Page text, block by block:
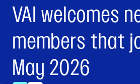
VAI welcomes
members that
May 2026